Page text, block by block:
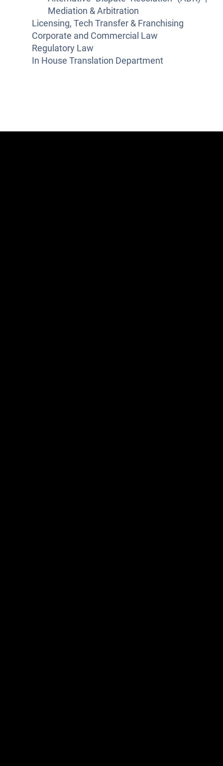
Mediation & Arbitration
Licensing, Tech Transfer & Franchising
Corporate and Commercial Law
Regulatory Law
In House Translation Department